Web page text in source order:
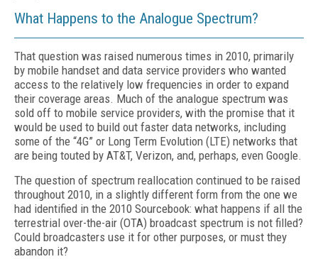
What Happens to the Analogue Spectrum?
That question was raised numerous times in 2010, primarily
by mobile handset and data service providers who wanted
access to the relatively low frequencies in order to expand
their coverage areas. Much of the analogue spectrum was
sold off to mobile service providers, with the promise that it
would be used to build out faster data networks, including
some of the “4G” or Long Term Evolution (LTE) networks that
are being touted by AT&T, Verizon, and, perhaps, even Google.
The question of spectrum reallocation continued to be raised
throughout 2010, in a slightly different form from the one we
had identified in the 2010 Sourcebook: what happens if all the
terrestrial over-the-air (OTA) broadcast spectrum is not filled?
Could broadcasters use it for other purposes, or must they
abandon it?